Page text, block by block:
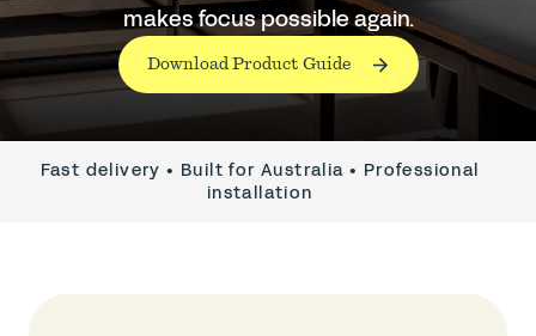
makes focus possible again.
Download Product Guide
Fast delivery • Built for Australia • Professional
installation